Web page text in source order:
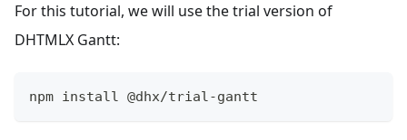
For this tutorial, we will use the trial version of
DHTMLX Gantt:
npm install @dhx/trial-gantt